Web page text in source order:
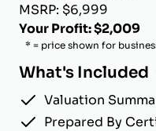
MSRP: $6,999
Your Profit: $2,009
* = price shown for
What's Included
Valuation
Prepared By